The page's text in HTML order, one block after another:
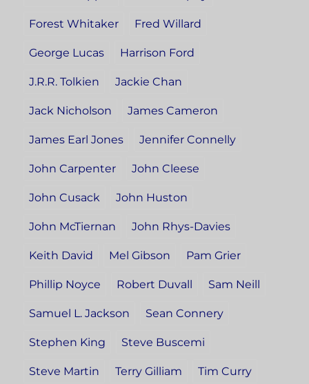
Forest Whitaker Fred Willard
George Lucas Harrison Ford
J.R.R. Tolkien Jackie Chan
Jack Nicholson James Cameron
James Earl Jones Jennifer Connelly
John Carpenter John Cleese
John Cusack John Huston
John McTiernan John Rhys-Davies
Keith David Mel Gibson Pam Grier
Phillip Noyce Robert Duvall Sam Neill
Samuel L. Jackson Sean Connery
Stephen King Steve Buscemi
Steve Martin Terry Gilliam Tim Curry